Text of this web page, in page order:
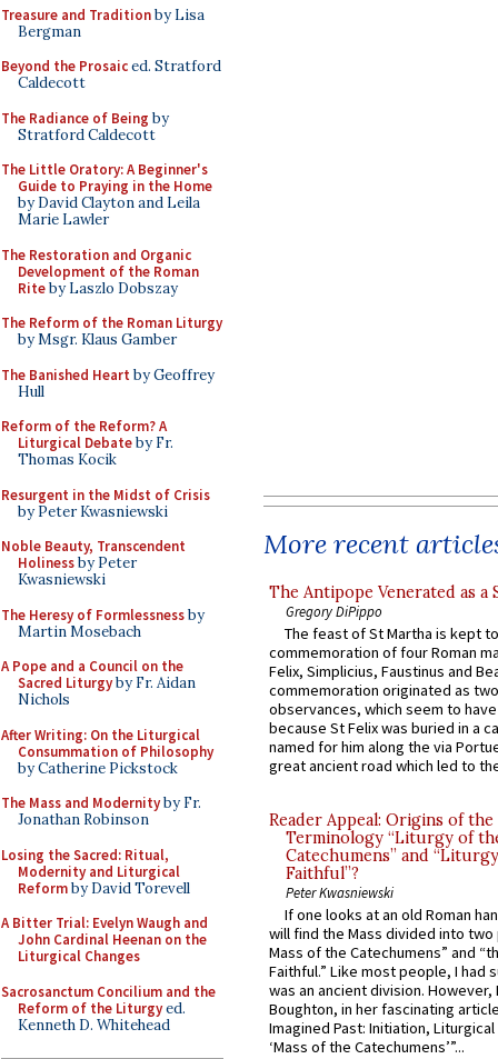
Treasure and Traditionby Lisa
Bergman
Beyond the Prosaiced. Stratford
Caldecott
The Radiance of Being by
Stratford Caldecott
The Little Oratory: A Beginner's
Guide to Praying in the Home
by David Clayton and Leila
Marie Lawler
The Restoration and Organic
Development of the Roman
Riteby Laszlo Dobszay
The Reform of the Roman Liturgy
by Msgr. Klaus Gamber
The Banished Heart by Geoffrey
Hull
Reform of the Reform? A
Liturgical Debateby Fr.
Thomas Kocik
Resurgent in the Midst of Crisis
by Peter Kwasniewski
Noble Beauty, Transcendent
Holinessby Peter
Kwasniewski
The Heresy of Formlessnessby
Martin Mosebach
A Pope and a Council on the
Sacred Liturgyby Fr. Aidan
Nichols
After Writing: On the Liturgical
Consummation of Philosophy
by Catherine Pickstock
The Mass and Modernityby Fr.
Jonathan Robinson
Losing the Sacred: Ritual,
Modernity and Liturgical
Reformby David Torevell
A Bitter Trial: Evelyn Waugh and
John Cardinal Heenan on the
Liturgical Changes
Sacrosanctum Concilium and the
Reform of the Liturgyed.
Kenneth D. Whitehead
More recent
The Antipope Venerated as a
Gregory DiPippo
The feast of St Martha is kept
commemoration of four Roman
Felix, Simplicius, Faustinus and
commemoration originated as
observances, which seem to
because St Felix was buried in a
named for him along the via
great ancient road which led to
Reader Appeal: Origins of the
Terminology “Liturgy of
Catechumens” and
Faithful”?
Peter Kwasniewski
If one looks at an old Roman
will find the Mass divided into
Mass of the Catechumens” and
Faithful.” Like most people, I had
was an ancient division. However,
Boughton, in her fascinating
Imagined Past: Initiation,
‘Mass of the Catechumens’”...